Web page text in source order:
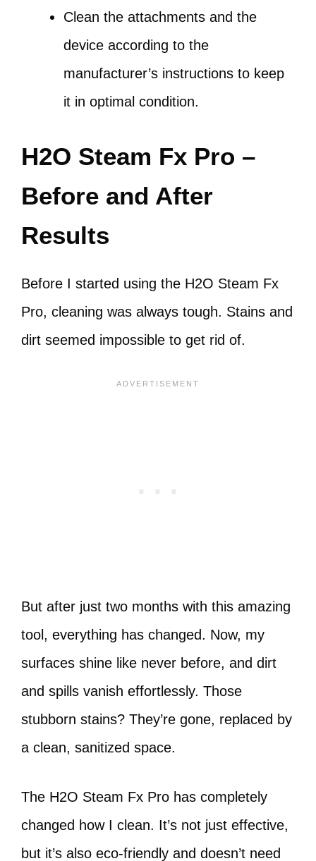
Clean the attachments and the
device according to the
manufacturer’s instructions to keep
it in optimal condition.
H2O Steam Fx Pro –
Before and After
Results
Before I started using the H2O Steam Fx
Pro, cleaning was always tough. Stains and
dirt seemed impossible to get rid of.
But after just two months with this amazing
tool, everything has changed. Now, my
surfaces shine like never before, and dirt
and spills vanish effortlessly. Those
stubborn stains? They’re gone, replaced by
a clean, sanitized space.
The H2O Steam Fx Pro has completely
changed how I clean. It’s not just effective,
but it’s also eco-friendly and doesn’t need